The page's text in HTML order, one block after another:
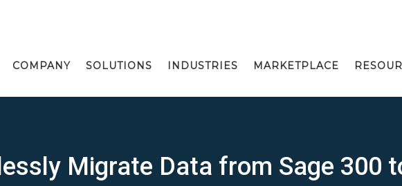
COMPANY SOLUTIONS INDUSTRIES MARKETPLACE
Migrate Data from Sage 300